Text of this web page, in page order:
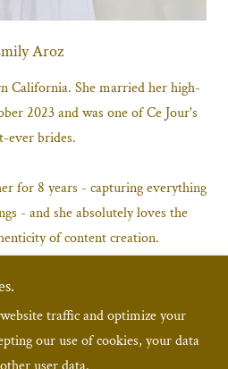
Aroz
California. She married her high-
2023 and was one of Ce Jour's
ever brides.
for 8 years - capturing everything
- and she absolutely loves the
of content creation.
once-in-a-lifetime moments.
real, raw emotions that other
and fun and provides a variety
can relive immediately."
traffic and optimize your
our use of cookies, your data